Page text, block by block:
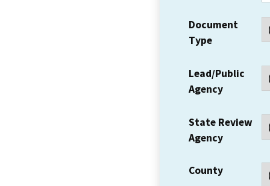
Document
Type
Lead/Public
Agency
State Review
Agency
County